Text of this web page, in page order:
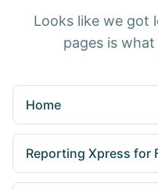
Looks like we got
pages is
Home
Reporting Xpress for